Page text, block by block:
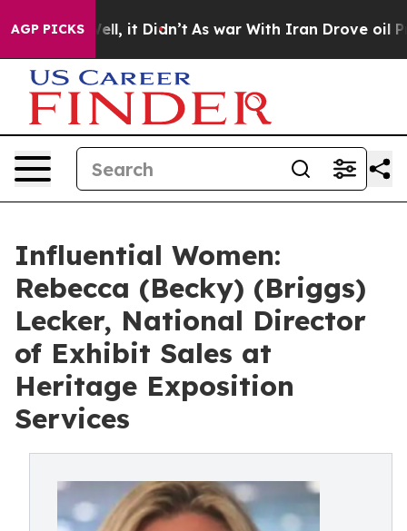
AGP PICKS
Well, it Didn’t As war With Iran Drove oil Prices
Influential Women:
Rebecca (Becky) (Briggs)
Lecker, National Director
of Exhibit Sales at
Heritage Exposition
Services